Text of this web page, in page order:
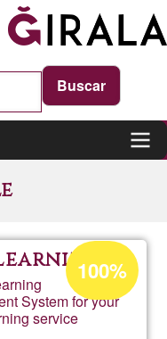
actions
System for your
service
Acceptance
percentage
of
Ğ1
100%